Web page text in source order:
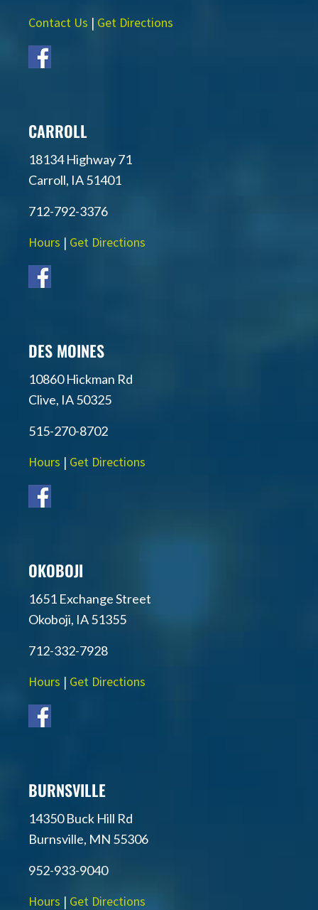
Contact Us | Get Directions
CARROLL
18134 Highway 71
Carroll, IA 51401
712-792-3376
Hours | Get Directions
DES MOINES
10860 Hickman Rd
Clive, IA 50325
515-270-8702
Hours | Get Directions
OKOBOJI
1651 Exchange Street
Okoboji, IA 51355
712-332-7928
Hours | Get Directions
BURNSVILLE
14350 Buck Hill Rd
Burnsville, MN 55306
952-933-9040
Hours | Get Directions